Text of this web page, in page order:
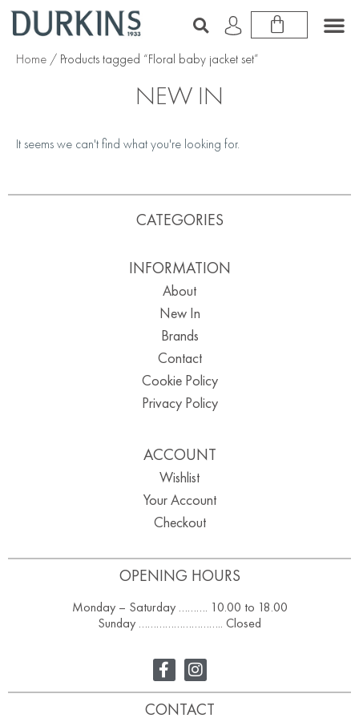
Home / Products tagged “Floral baby jacket set”
NEW IN
It seems we can't find what you're looking for.
OPENING HOURS
Monday – Saturday ………. 10.00 to 18.00
Sunday ……………………….. Closed
CATEGORIES
INFORMATION
About
New In
Brands
Contact
Cookie Policy
Privacy Policy
ACCOUNT
Wishlist
Your Account
Checkout
CONTACT